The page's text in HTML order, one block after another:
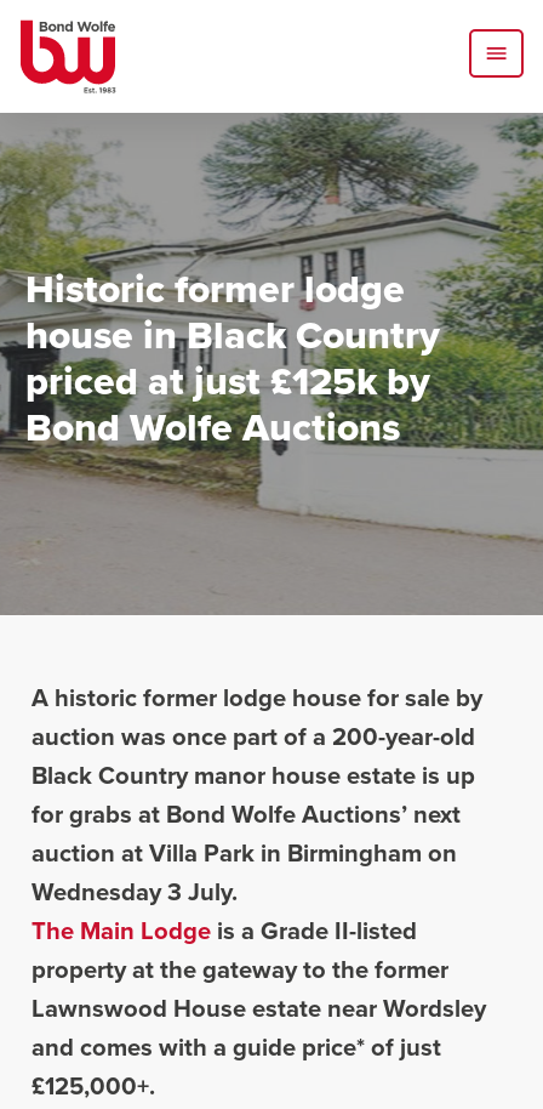
Historic former lodge
house in Black Country
priced at just £125k by
Bond Wolfe Auctions
A historic former lodge house for sale by
auction was once part of a 200-year-old
Black Country manor house estate is up
for grabs at Bond Wolfe Auctions’ next
auction at Villa Park in Birmingham on
Wednesday 3 July.
The Main Lodge is a Grade II-listed
property at the gateway to the former
Lawnswood House estate near Wordsley
and comes with a guide price* of just
£125,000+.